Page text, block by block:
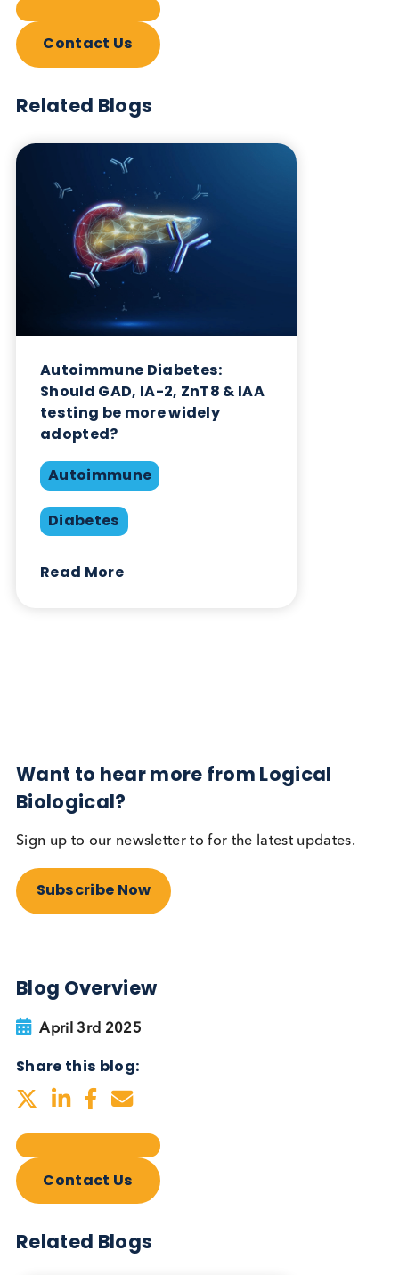
Want to hear more from Logical
Biological?
Sign up to our newsletter to for the latest updates.
Subscribe Now
Blog Overview
Share this blog:
Autoimmune
Autoimmune Diabetes:
Should GAD, IA-2, ZnT8 & IAA
testing be more widely
Read More